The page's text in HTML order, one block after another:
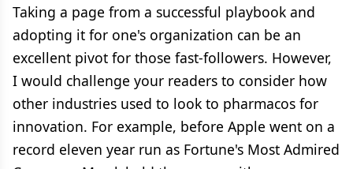
Taking a page from a successful playbook and
adopting it for one's organization can be an
excellent pivot for those fast-followers. However,
I would challenge your readers to consider how
other industries used to look to pharmacos for
innovation. For example, before Apple went on a
record eleven year run as Fortune's Most Admired